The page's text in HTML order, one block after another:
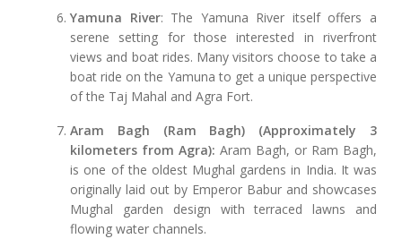
Yamuna River: The Yamuna River itself offers a
serene setting for those interested in riverfront
views and boat rides. Many visitors choose to take a
boat ride on the Yamuna to get a unique perspective
of the Taj Mahal and Agra Fort.
Aram Bagh (Ram Bagh) (Approximately 3
kilometers from Agra): Aram Bagh, or Ram Bagh,
is one of the oldest Mughal gardens in India. It was
originally laid out by Emperor Babur and showcases
Mughal garden design with terraced lawns and
flowing water channels.